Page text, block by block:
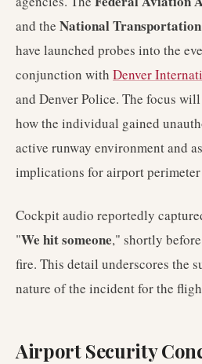
and the National
have launched probes into the
conjunction with Denver
and Denver Police. The focus
how the individual gained
active runway environment and
implications for airport
Cockpit audio reportedly
"We hit someone," shortly
fire. This detail underscores the
nature of the incident for the
Airport Security